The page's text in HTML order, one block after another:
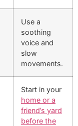
Use a
soothing
voice and
slow
movements.
Start in your
home or a
friend’s yard
before the